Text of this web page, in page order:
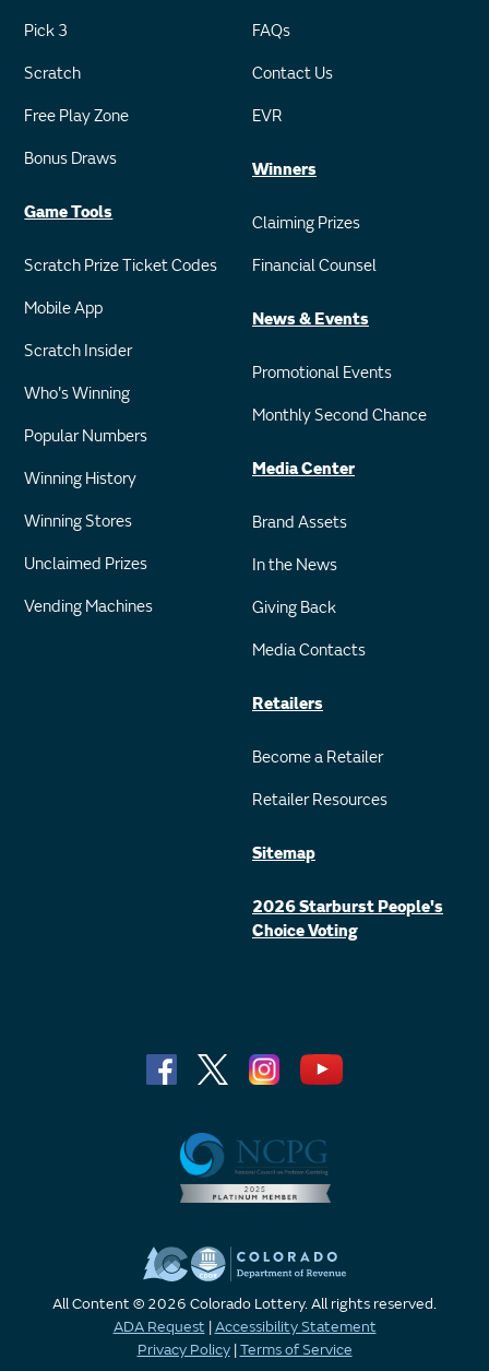
Pick 3
Scratch
Free Play Zone
Bonus Draws
Game Tools
Scratch Prize Ticket Codes
Mobile App
Scratch Insider
Who's Winning
Popular Numbers
Winning History
Winning Stores
Unclaimed Prizes
Vending Machines
FAQs
Contact Us
EVR
Winners
Claiming Prizes
Financial Counsel
News & Events
Promotional Events
Monthly Second Chance
Media Center
Brand Assets
In the News
Giving Back
Media Contacts
Retailers
Become a Retailer
Retailer Resources
Sitemap
2026 Starburst People's
Choice Voting
All Content © 2026 Colorado Lottery. All rights reserved.
ADA Request |Accessibility Statement
Privacy Policy|Terms of Service